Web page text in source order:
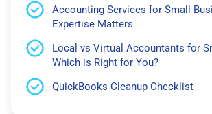
Accounting Services for Small
Expertise Matters
Local vs Virtual Accountants for
Which is Right for You?
QuickBooks Cleanup Checklist